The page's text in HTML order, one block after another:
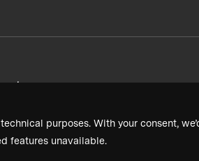
purposes. With your consent,
features unavailable.